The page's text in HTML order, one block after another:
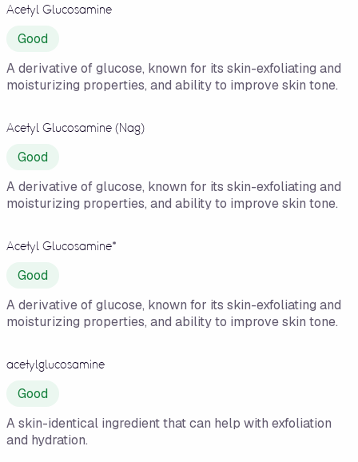
Acetyl Glucosamine
Good
A derivative of glucose, known for its skin-exfoliating and
moisturizing properties, and ability to improve skin tone.
Acetyl Glucosamine (Nag)
Good
A derivative of glucose, known for its skin-exfoliating and
moisturizing properties, and ability to improve skin tone.
Acetyl Glucosamine*
Good
A derivative of glucose, known for its skin-exfoliating and
moisturizing properties, and ability to improve skin tone.
acetylglucosamine
Good
A skin-identical ingredient that can help with exfoliation
and hydration.